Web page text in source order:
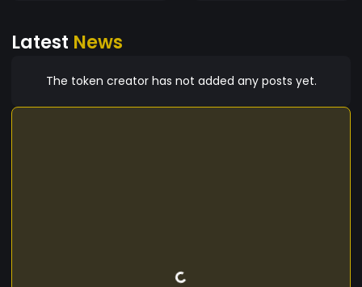
Latest News
The token creator has not added any posts yet.